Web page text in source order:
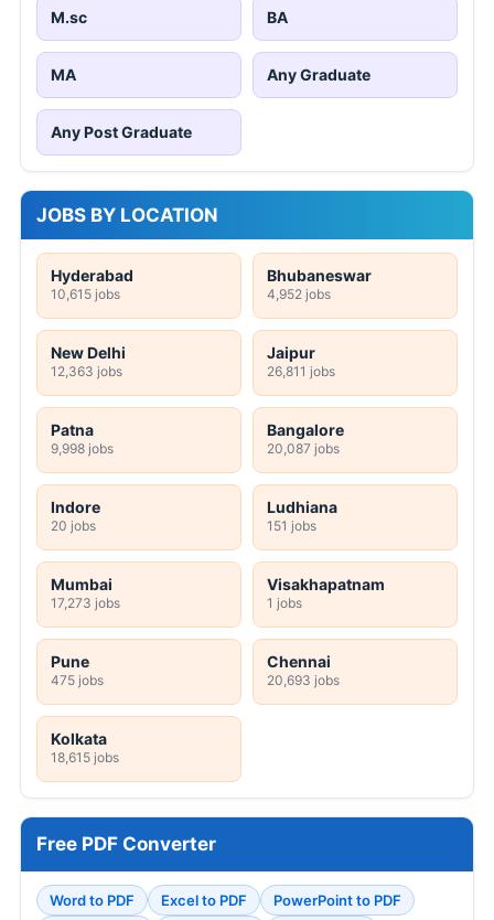
M.sc BA
MA Any Graduate
Any Post Graduate
JOBS BY LOCATION
Hyderabad
10,615 jobs
Bhubaneswar
4,952 jobs
New Delhi
12,363 jobs
Jaipur
26,811 jobs
Patna
9,998 jobs
Bangalore
20,087 jobs
Indore
20 jobs
Ludhiana
151 jobs
Mumbai
17,273 jobs
Visakhapatnam
1 jobs
Pune
475 jobs
Chennai
20,693 jobs
Kolkata
18,615 jobs
Free PDF Converter
Word to PDF Excel to PDF
PowerPoint to PDF